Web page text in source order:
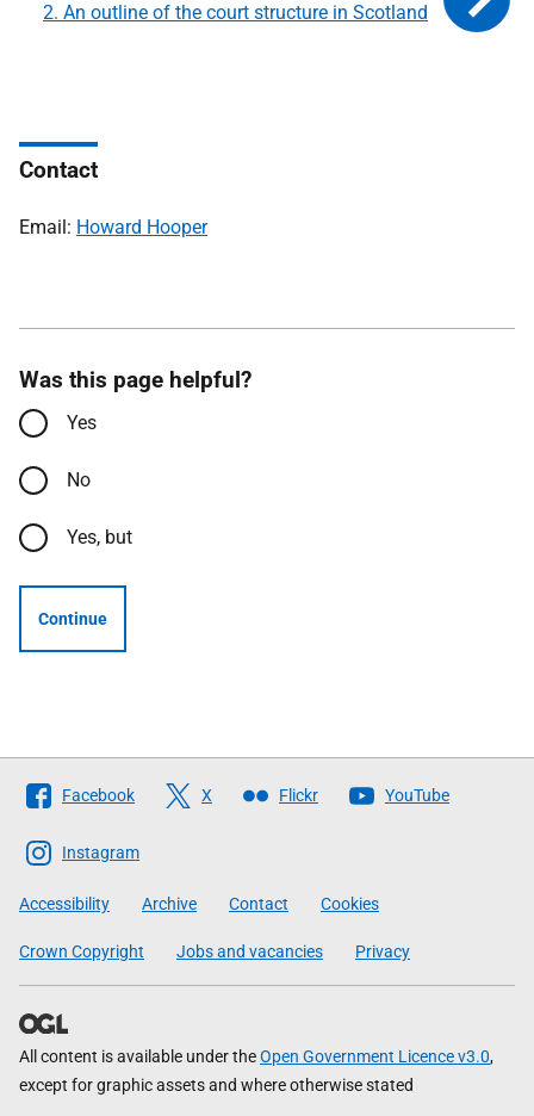
2. An outline of the court structure in Scotland
Contact
Email: Howard Hooper
Was this page helpful?
Yes
No
Yes, but
Continue
Follow
The
Scottish
Government
Facebook X Flickr YouTube
Instagram
Accessibility Archive Contact Cookies
Crown Copyright Jobs and vacancies Privacy
All content is available under theOpen Government Licence v3.0,
except for graphic assets and where otherwise stated